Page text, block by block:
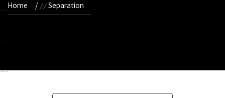
Home Separation